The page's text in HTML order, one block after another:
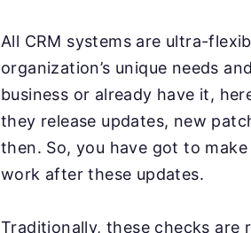
All CRM systems are ultra-
organization’s unique needs
business or already have it,
they release updates, new
then. So, you have got to
work after these updates.
Traditionally, these checks are